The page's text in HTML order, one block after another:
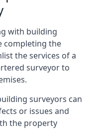
with building
completing the
the services of a
surveyor to
surveyors can
or issues and
the property